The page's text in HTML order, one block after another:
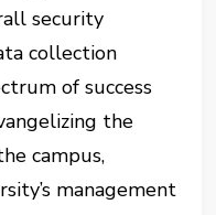
security
collection
of success
the
campus,
management